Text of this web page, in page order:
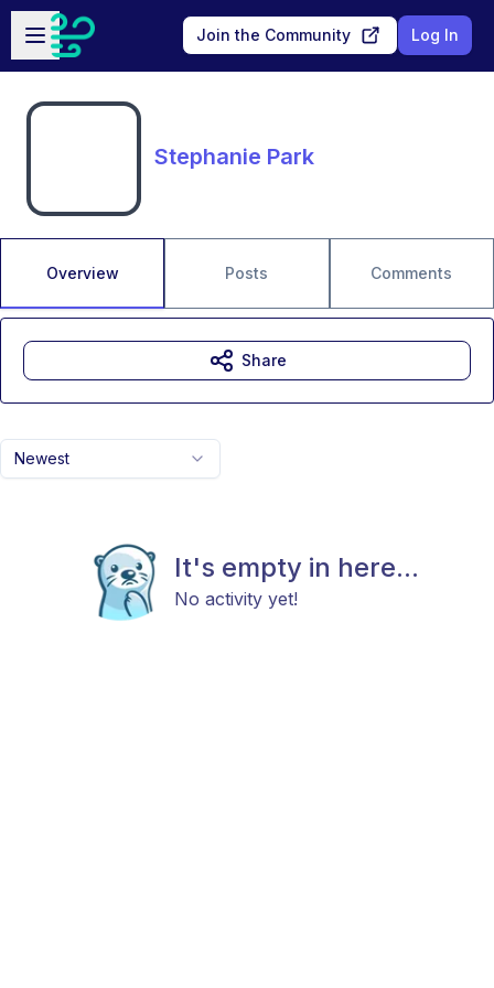
Skip to main content
Open sidebar
Join the Community Log In
Stephanie Park
Overview Posts Comments
Newest
It's empty in here...
No activity yet!
Share